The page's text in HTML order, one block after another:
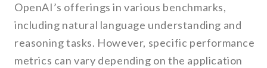
OpenAI’s offerings in various benchmarks,
including natural language understanding and
reasoning tasks. However, specific performance
metrics can vary depending on the application